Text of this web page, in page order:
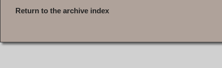
Return to the archive index